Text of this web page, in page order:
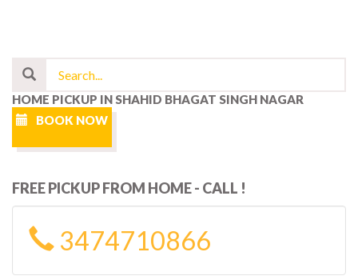
HOME PICKUP IN SHAHID BHAGAT SINGH NAGAR
BOOK NOW
FREE PICKUP FROM HOME - CALL !
3474710866